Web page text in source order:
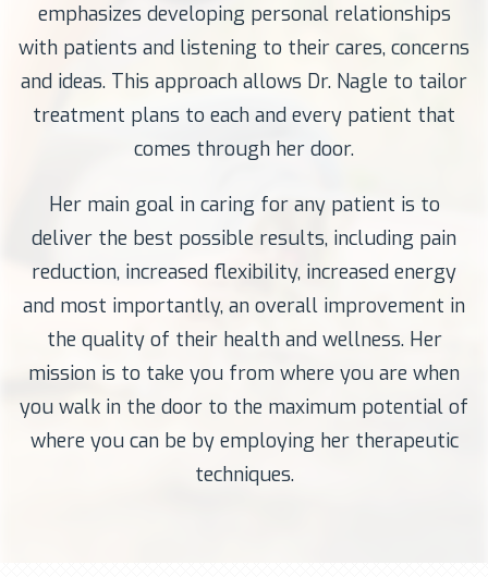
emphasizes developing personal relationships
with patients and listening to their cares, concerns
and ideas. This approach allows Dr. Nagle to tailor
treatment plans to each and every patient that
comes through her door.
Her main goal in caring for any patient is to
deliver the best possible results, including pain
reduction, increased flexibility, increased energy
and most importantly, an overall improvement in
the quality of their health and wellness. Her
mission is to take you from where you are when
you walk in the door to the maximum potential of
where you can be by employing her therapeutic
techniques.